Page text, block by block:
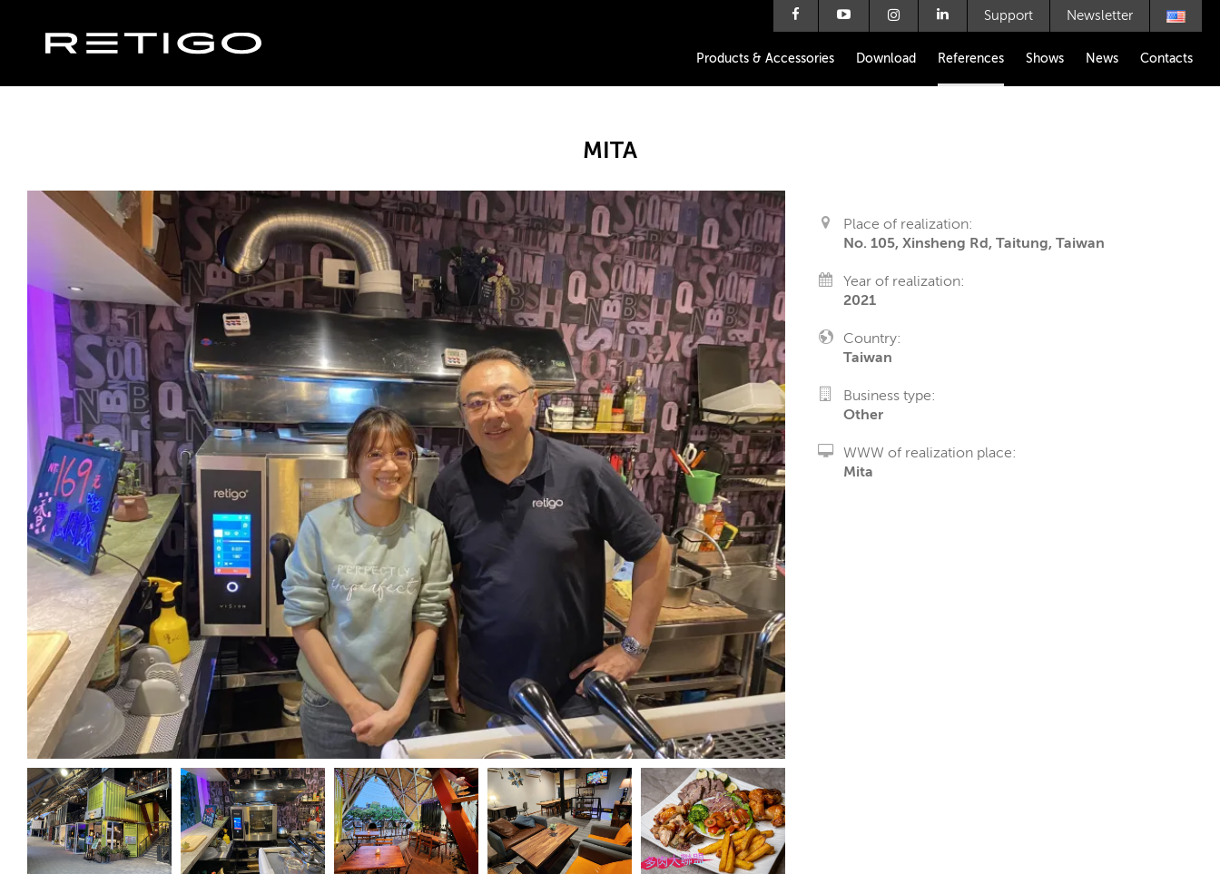
Support Newsletter
Products & Accessories Download References Shows News Contacts
MITA
Place of realization:
No. 105, Xinsheng Rd, Taitung, Taiwan
Year of realization:
2021
Country:
Taiwan
Business type:
Other
WWW of realization place:
Mita